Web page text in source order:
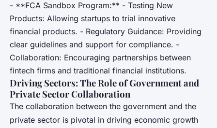
- **FCA Sandbox Program:** - Testing New
Products: Allowing startups to trial innovative
financial products. - Regulatory Guidance: Providing
clear guidelines and support for compliance. -
Collaboration: Encouraging partnerships between
fintech firms and traditional financial institutions.
Driving Sectors: The Role of Government and
Private Sector Collaboration
The collaboration between the government and the
private sector is pivotal in driving economic growth